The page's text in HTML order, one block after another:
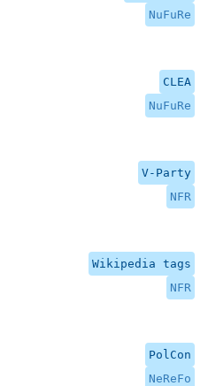
NuFuRe
CLEA
NuFuRe
V-Party
NFR
Wikipedia tags
NFR
PolCon
NeReFo